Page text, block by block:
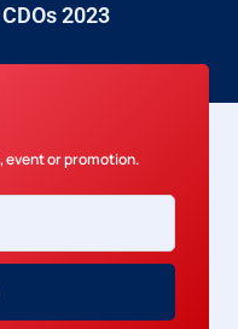
2023
event or promotion.